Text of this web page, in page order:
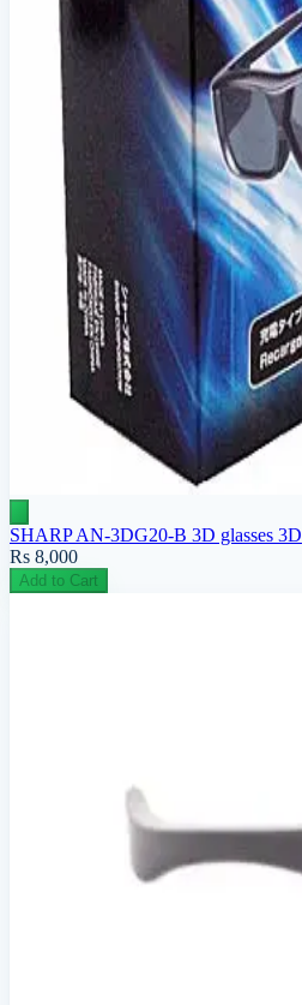
SHARP AN-3DG20-B 3D glasses 3D
Rs 8,000
Add to Cart